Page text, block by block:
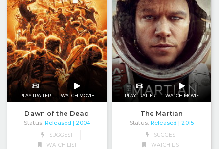
PLAY TRAILER WATCH MOVIE
Dawn of the Dead
Status: Released
| 2004
SUGGEST
WATCH LIST
PLAY TRAILER WATCH MOVIE
The Martian
Status: Released
| 2015
SUGGEST
WATCH LIST